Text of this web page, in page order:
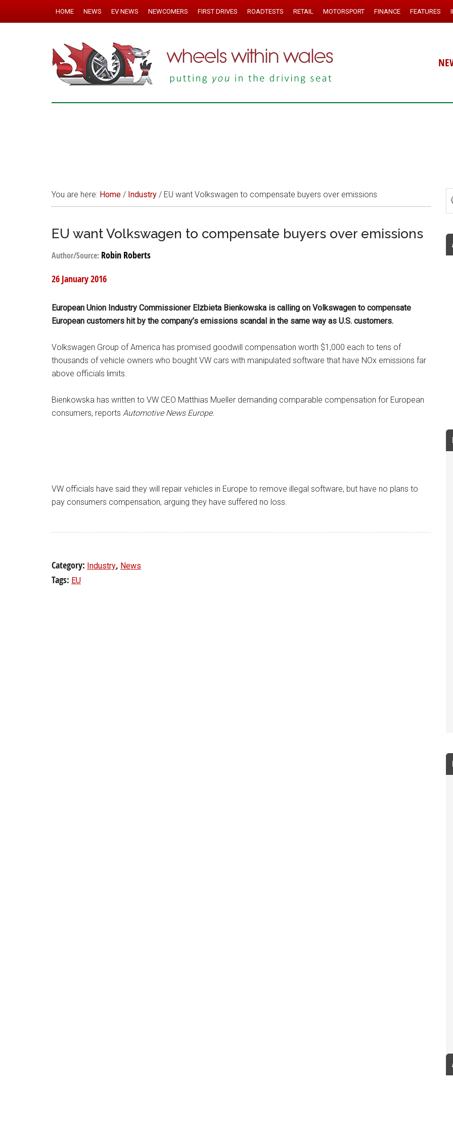
HOME NEWS EV NEWS NEWCOMERS FIRST DRIVES ROADTESTS RETAIL MOTORSPORT FINANCE FEATURES
You are here: Home / Industry / EU want Volkswagen to compensate buyers over emissions
EU want Volkswagen to compensate buyers over emissions
Author/Source: Robin Roberts
26 January 2016
European Union Industry Commissioner Elzbieta Bienkowska is calling on Volkswagen to compensate
European customers hit by the company’s emissions scandal in the same way as U.S. customers.
Volkswagen Group of America has promised goodwill compensation worth $1,000 each to tens of
thousands of vehicle owners who bought VW cars with manipulated software that have NOx emissions far
above officials limits.
Bienkowska has written to VW CEO Matthias Mueller demanding comparable compensation for European
consumers, reports Automotive News Europe.
VW officials have said they will repair vehicles in Europe to remove illegal software, but have no plans to
pay consumers compensation, arguing they have suffered no loss.
Category: Industry, News
Tags: EU